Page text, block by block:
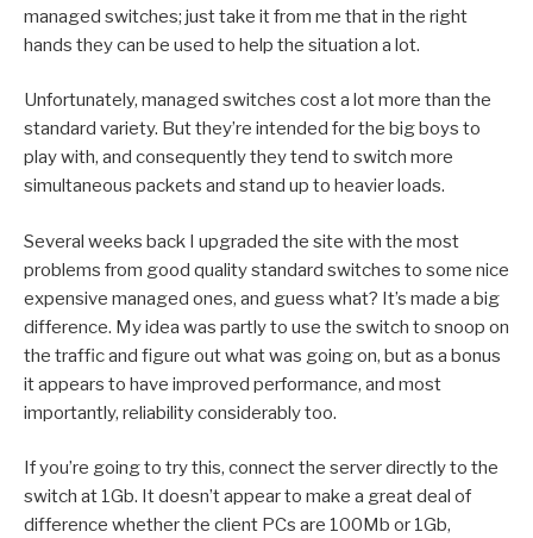
managed switches; just take it from me that in the right
hands they can be used to help the situation a lot.
Unfortunately, managed switches cost a lot more than the
standard variety. But they’re intended for the big boys to
play with, and consequently they tend to switch more
simultaneous packets and stand up to heavier loads.
Several weeks back I upgraded the site with the most
problems from good quality standard switches to some nice
expensive managed ones, and guess what? It’s made a big
difference. My idea was partly to use the switch to snoop on
the traffic and figure out what was going on, but as a bonus
it appears to have improved performance, and most
importantly, reliability considerably too.
If you’re going to try this, connect the server directly to the
switch at 1Gb. It doesn’t appear to make a great deal of
difference whether the client PCs are 100Mb or 1Gb,